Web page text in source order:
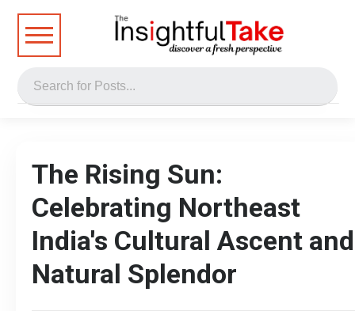
The Rising Sun:
Celebrating Northeast
India's Cultural Ascent and
Natural Splendor